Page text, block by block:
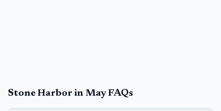
Stone Harbor in May FAQs